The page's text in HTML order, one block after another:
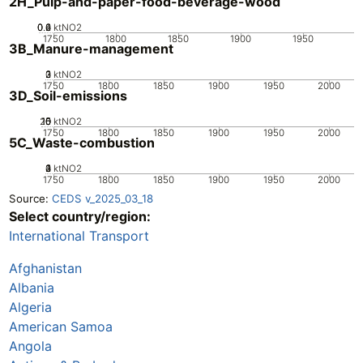
1750 1800 1850 1900 1950
0
0.2
0.4
0.6 ktNO2
3B_Manure-management
1750 1800 1850 1900 1950 2000
0
1
2
3 ktNO2
3D_Soil-emissions
1750 1800 1850 1900 1950 2000
0
5
10
15
20 ktNO2
5C_Waste-combustion
1750 1800 1850 1900 1950 2000
0
1
2
3
4 ktNO2
Source: CEDS v_2025_03_18
Select country/region:
International Transport
Afghanistan
Albania
Algeria
American Samoa
Angola